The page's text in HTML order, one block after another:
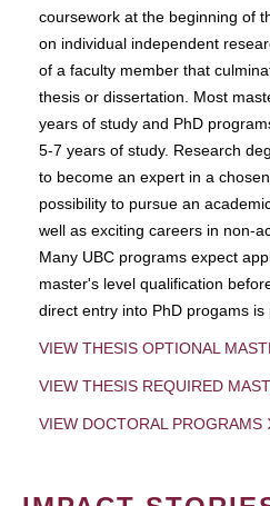
coursework at the beginning of
on individual independent
of a faculty member that
thesis or dissertation. Most
years of study and PhD
5-7 years of study. Research
to become an expert in a
possibility to pursue an
well as exciting careers in non-
Many UBC programs expect
master's level qualification
direct entry into PhD progams is
VIEW THESIS OPTIONAL
VIEW THESIS REQUIRED
VIEW DOCTORAL PROGRAMS